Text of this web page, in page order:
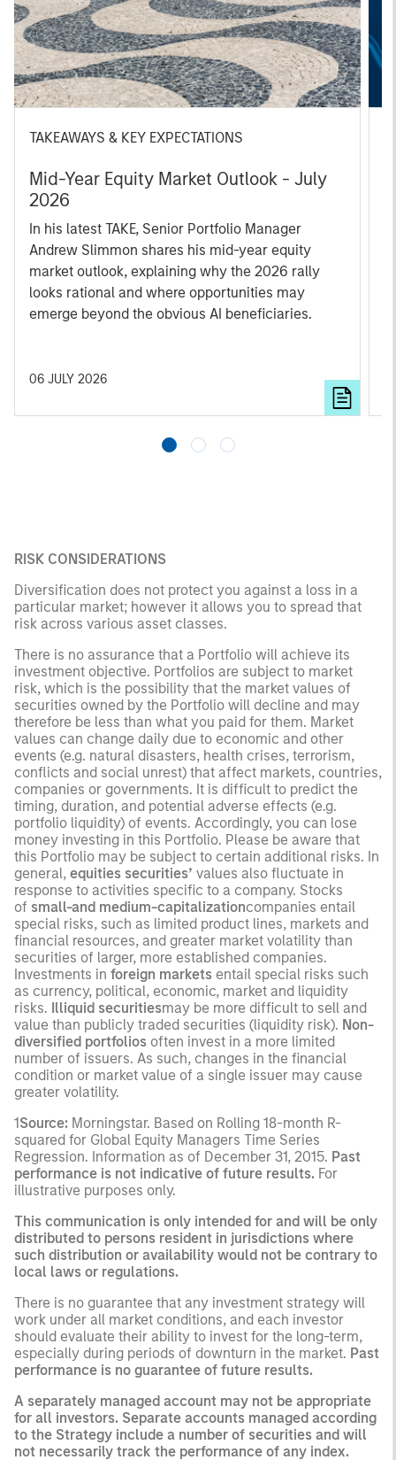
TAKEAWAYS & KEY EXPECTATIONS
Mid-Year Equity Market Outlook - July
2026
In his latest TAKE, Senior Portfolio Manager
Andrew Slimmon shares his mid-year equity
market outlook, explaining why the 2026 rally
looks rational and where opportunities may
emerge beyond the obvious AI beneficiaries.
06 JULY 2026
RISK CONSIDERATIONS
Diversification does not protect you against a loss in a
particular market; however it allows you to spread that
risk across various asset classes.
There is no assurance that a Portfolio will achieve its
investment objective. Portfolios are subject to market
risk, which is the possibility that the market values of
securities owned by the Portfolio will decline and may
therefore be less than what you paid for them. Market
values can change daily due to economic and other
events (e.g. natural disasters, health crises, terrorism,
conflicts and social unrest) that affect markets, countries,
companies or governments. It is difficult to predict the
timing, duration, and potential adverse effects (e.g.
portfolio liquidity) of events. Accordingly, you can lose
money investing in this Portfolio. Please be aware that
this Portfolio may be subject to certain additional risks. In
general, equities securities’ values also fluctuate in
response to activities specific to a company. Stocks
of small-and medium-capitalizationcompanies entail
special risks, such as limited product lines, markets and
financial resources, and greater market volatility than
securities of larger, more established companies.
Investments in foreign markets entail special risks such
as currency, political, economic, market and liquidity
risks. Illiquid securitiesmay be more difficult to sell and
value than publicly traded securities (liquidity risk). Non-
diversified portfolios often invest in a more limited
number of issuers. As such, changes in the financial
condition or market value of a single issuer may cause
greater volatility.
1 Source: Morningstar. Based on Rolling 18-month R-
squared for Global Equity Managers Time Series
Regression. Information as of December 31, 2015. Past
performance is not indicative of future results. For
illustrative purposes only.
This communication is only intended for and will be only
distributed to persons resident in jurisdictions where
such distribution or availability would not be contrary to
local laws or regulations.
There is no guarantee that any investment strategy will
work under all market conditions, and each investor
should evaluate their ability to invest for the long-term,
especially during periods of downturn in the market. Past
performance is no guarantee of future results.
A separately managed account may not be appropriate
for all investors. Separate accounts managed according
to the Strategy include a number of securities and will
not necessarily track the performance of any index.